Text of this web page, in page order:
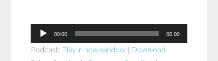
Audio
Player
00:00 00:00
Podcast: Play in new window | Download